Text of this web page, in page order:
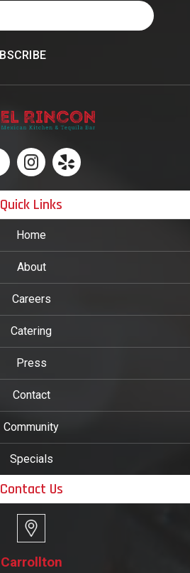
Quick Links
Home
About
Careers
Catering
Press
Contact
Community
Specials
Contact Us
Carrollton